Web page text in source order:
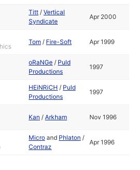
Titt /Vertical
Syndicate
Apr 2000
Tom / Fire-Soft Apr 1999
oRaNGe / Puld
Productions
1997
HEiNRiCH / Puld
Productions
1997
Kan /Arkham Nov 1996
Micro and Phlaton /
Contraz
Apr 1996